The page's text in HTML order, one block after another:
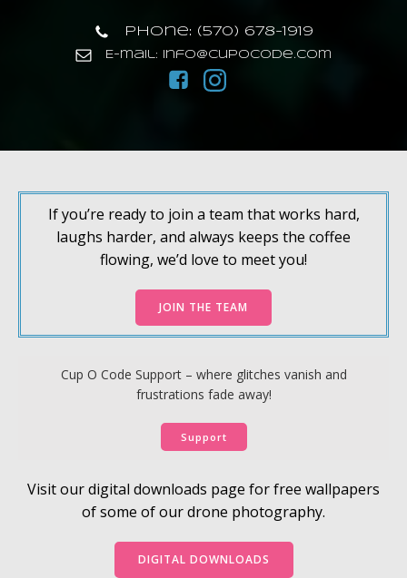
Phone: (570) 678-1919
E-mail: info@cupocode.com
If you’re ready to join a team that works hard,
laughs harder, and always keeps the coffee
flowing, we’d love to meet you!
JOIN THE TEAM
Cup O Code Support – where glitches vanish and
frustrations fade away!
Support
Visit our digital downloads page for free wallpapers
of some of our drone photography.
DIGITAL DOWNLOADS